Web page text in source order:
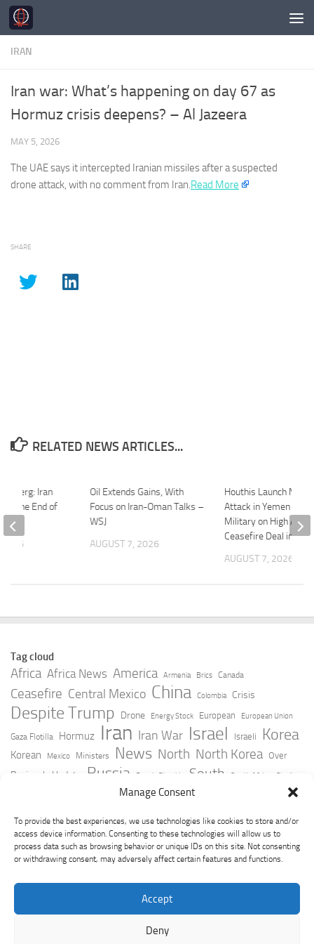
Manage Consent
To provide the best experiences, we use technologies like cookies to store and/or
access device information. Consenting to these technologies will allow us to
process data such as browsing behavior or unique IDs on this site. Not consenting
or withdrawing consent, may adversely affect certain features and functions.
Accept
Deny
Skip to content
IRAN
Iran war: What’s happening on day 67 as
Hormuz crisis deepens? – Al Jazeera
MAY 5, 2026
The UAE says it intercepted Iranian missiles after a suspected
drone attack, with no comment from Iran.Read More
SHARE
RELATED NEWS ARTICLES...
Oil Extends Gains, With
Focus on Iran-Oman Talks –
WSJ
AUGUST 7, 2026
Houthis Launch Major
Attack in Yemen | Iran
Military on High Alert
Ceasefire Deal in
AUGUST 7, 2026
Iran
Be the End of
2026
Tag cloud
Africa Africa News America Armenia Brics Canada
Ceasefire Central Mexico China Colombia Crisis
Despite Trump Drone Energy Stock European European Union
Gaza Flotilla Hormuz Iran Iran War Israel Israeli Korea
Korean Mexico Ministers News North North Korea Over
Peninsula Update Russia Russia Slovakia South South Africa Strait
Taiwan Trump Ukraine
York Times Youtube Zelensky
GeoPoliticsPulse © 2026. All Rights Reserved.